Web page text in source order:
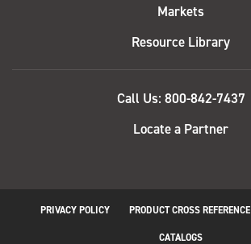
Markets
Resource Library
Call Us: 800-842-7437
Locate a Partner
PRIVACY POLICY PRODUCT CROSS REFERENCE
CATALOGS